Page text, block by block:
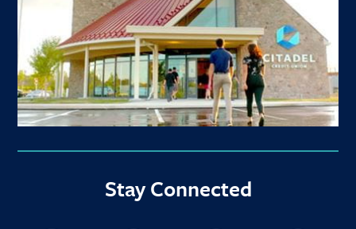
Stay Connected